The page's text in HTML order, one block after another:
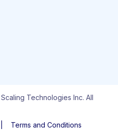
Technologies Inc. All
Terms and Conditions